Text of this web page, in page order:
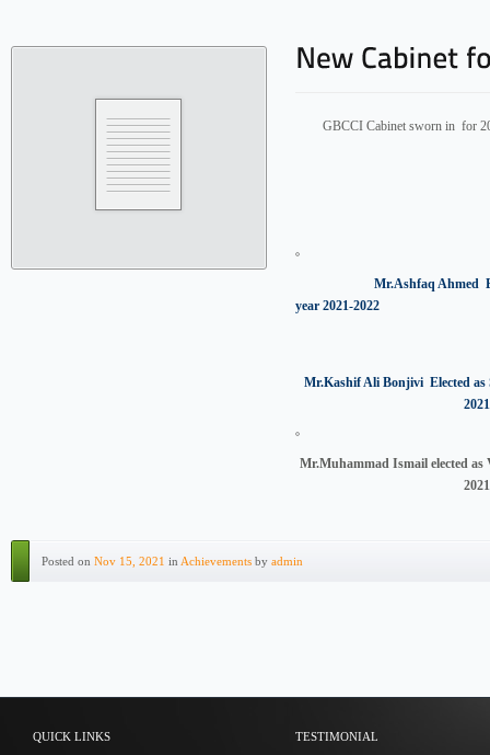
GBCCI Cabinet sworn in for
Mr.Ashfaq Ahmed
year 2021-2022
Mr.Kashif Ali Bonjivi Elected as
Mr.Muhammad Ismail elected as
Posted on Nov 15, 2021 in Achievements by admin
QUICK LINKS TESTIMONIAL